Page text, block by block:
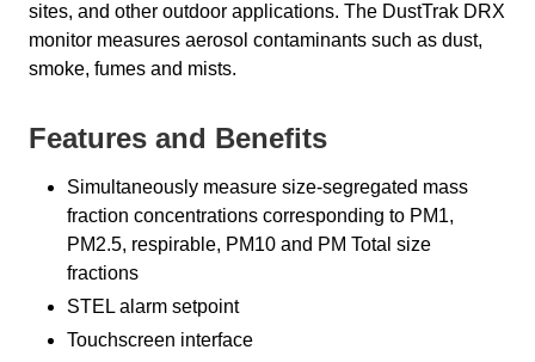
sites, and other outdoor applications. The DustTrak DRX
monitor measures aerosol contaminants such as dust,
smoke, fumes and mists.
Features and Benefits
Simultaneously measure size-segregated mass
fraction concentrations corresponding to PM1,
PM2.5, respirable, PM10 and PM Total size
fractions
STEL alarm setpoint
Touchscreen interface